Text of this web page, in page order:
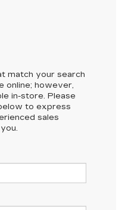
match your search
online; however,
in-store. Please
to express
sales